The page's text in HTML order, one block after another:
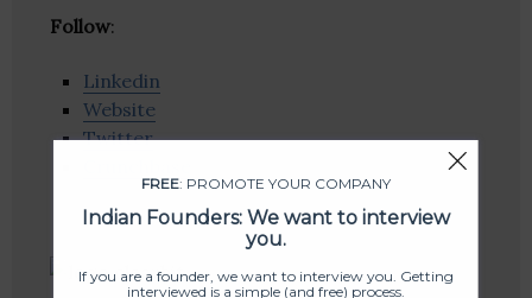
Follow:
Linkedin
Website
Twitter
FREE: PROMOTE YOUR COMPANY
Indian Founders: We want to interview
you.
If you are a founder, we want to interview you. Getting
interviewed is a simple (and free) process.